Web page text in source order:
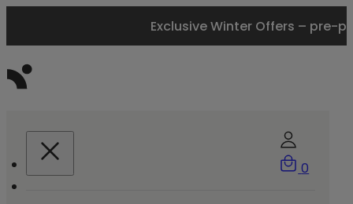
Exclusive Winter Offers – pre-
0